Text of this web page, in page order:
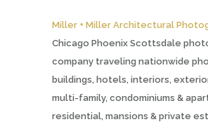
Miller + Miller Architectural
Chicago Phoenix Scottsdale
company traveling nationwide
buildings, hotels, interiors,
multi-family, condominiums &
residential, mansions & private